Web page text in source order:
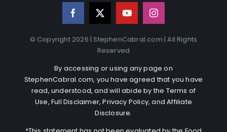
© Copyright 2026 | StephenCabral.com | All Rights
Reserved
By accessing or using any page on
StephenCabral.com, you have agreed that you have
read, understood, and will abide by the Terms of
Use, Full Disclaimer,Privacy Policy, andAffiliate
Disclosure.